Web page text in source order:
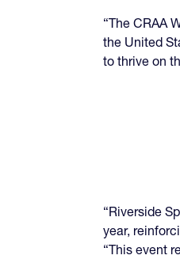
“The CRAA
the United
to thrive on
“Riverside
year,
“This event